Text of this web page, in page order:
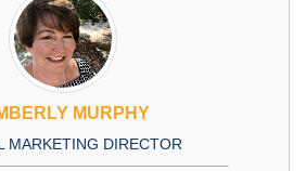
MURPHY
MARKETING DIRECTOR